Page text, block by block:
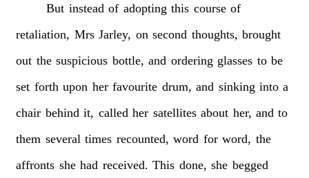
But instead of adopting this course of
retaliation, Mrs Jarley, on second thoughts, brought
out the suspicious bottle, and ordering glasses to be
set forth upon her favourite drum, and sinking into a
chair behind it, called her satellites about her, and to
them several times recounted, word for word, the
affronts she had received. This done, she begged